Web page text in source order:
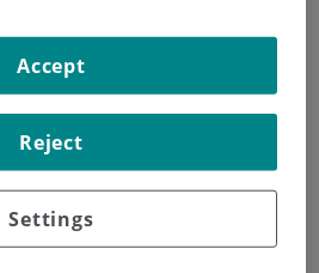
Entrar
de alta ahora
o alta?
puedes utilizar la app
Settings
Reject
Accept